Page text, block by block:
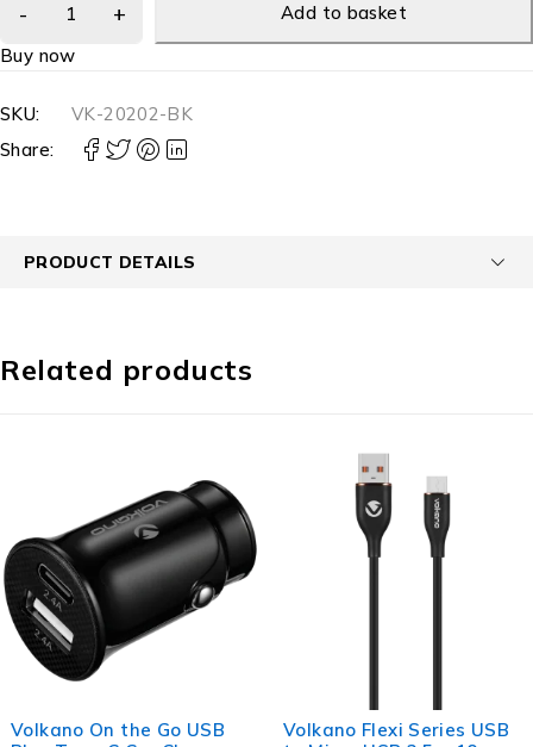
Add to basket
Buy now
SKU:
VK-20202-BK
Share:
PRODUCT DETAILS
Related products
Go USB
Volkano Flexi Series USB
Volkano